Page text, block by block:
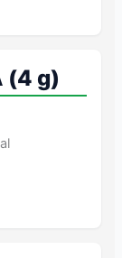
(4 g)